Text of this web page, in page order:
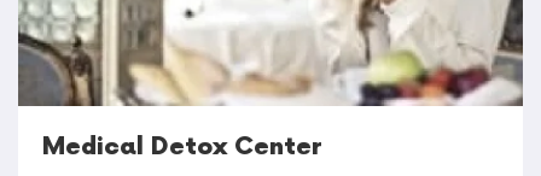
Medical Detox Center